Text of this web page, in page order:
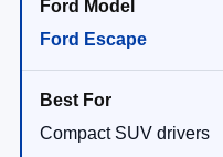
Ford Escape
Compact SUV drivers